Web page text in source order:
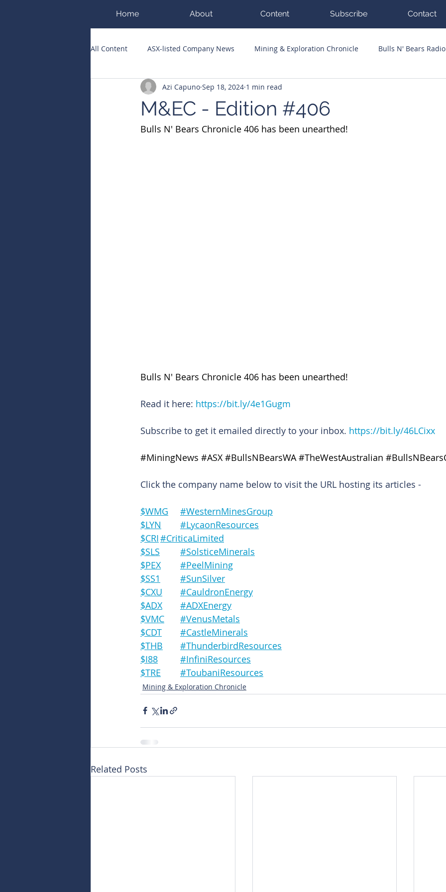
Home About Content Subscribe Contact
All Content ASX-listed Company News Mining & Exploration Chronicle Bulls N' Bears
ASX Runners of the Week Big Hits Guest Columnists
Public Companies Chronicle
M&EC - Edition #406
Azi Capuno Sep 18, 2024 1 min read
Bulls N' Bears Chronicle 406 has been unearthed!
Bulls N' Bears Chronicle 406 has been unearthed!
Read it here: https://bit.ly/4e1Gugm
Subscribe to get it emailed directly to your inbox. https://bit.ly/46LCixx
#MiningNews #ASX #BullsNBearsWA #TheWestAustralian
Click the company name below to visit the URL hosting its articles -
$WMG	#WesternMinesGroup
$LYN	#LycaonResources
$CRI	#CriticaLimited
$SLS	#SolsticeMinerals
$PEX	#PeelMining
$SS1	#SunSilver
$CXU	#CauldronEnergy
$ADX	#ADXEnergy
$VMC	#VenusMetals
$CDT	#CastleMinerals
$THB	#ThunderbirdResources
$I88		#InfiniResources
$TRE	#ToubaniResources
Mining & Exploration Chronicle
Related Posts